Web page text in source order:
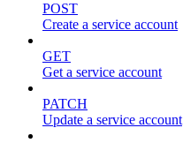
POST
Create a service account
GET
Get a service account
PATCH
Update a service account